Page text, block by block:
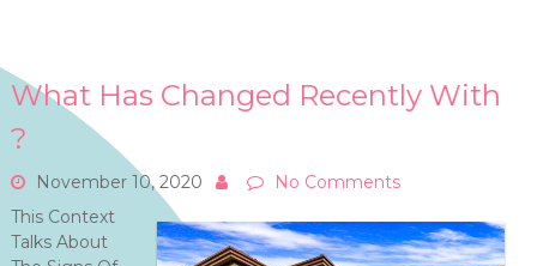
What Has Changed Recently With
?
November 10, 2020
No Comments
This Context
Talks About